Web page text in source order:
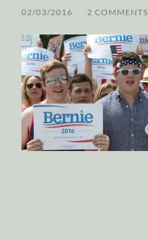
02/03/2016 2 COMMENTS